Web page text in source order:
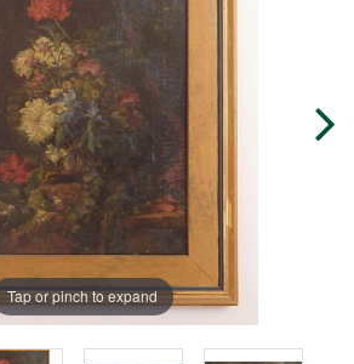
Tap or pinch to expand